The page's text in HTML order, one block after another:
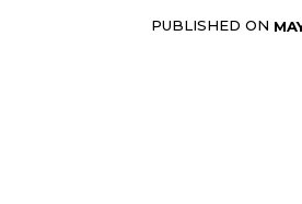
PUBLISHED ON